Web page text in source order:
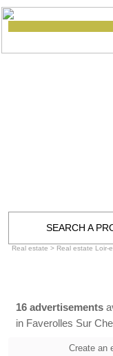
SEARCH A
Real estate > Real estate Loir-
16 advertisements
in Faverolles Sur
Create an